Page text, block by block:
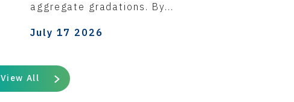
aggregate gradations. By...
July 17 2026
View All